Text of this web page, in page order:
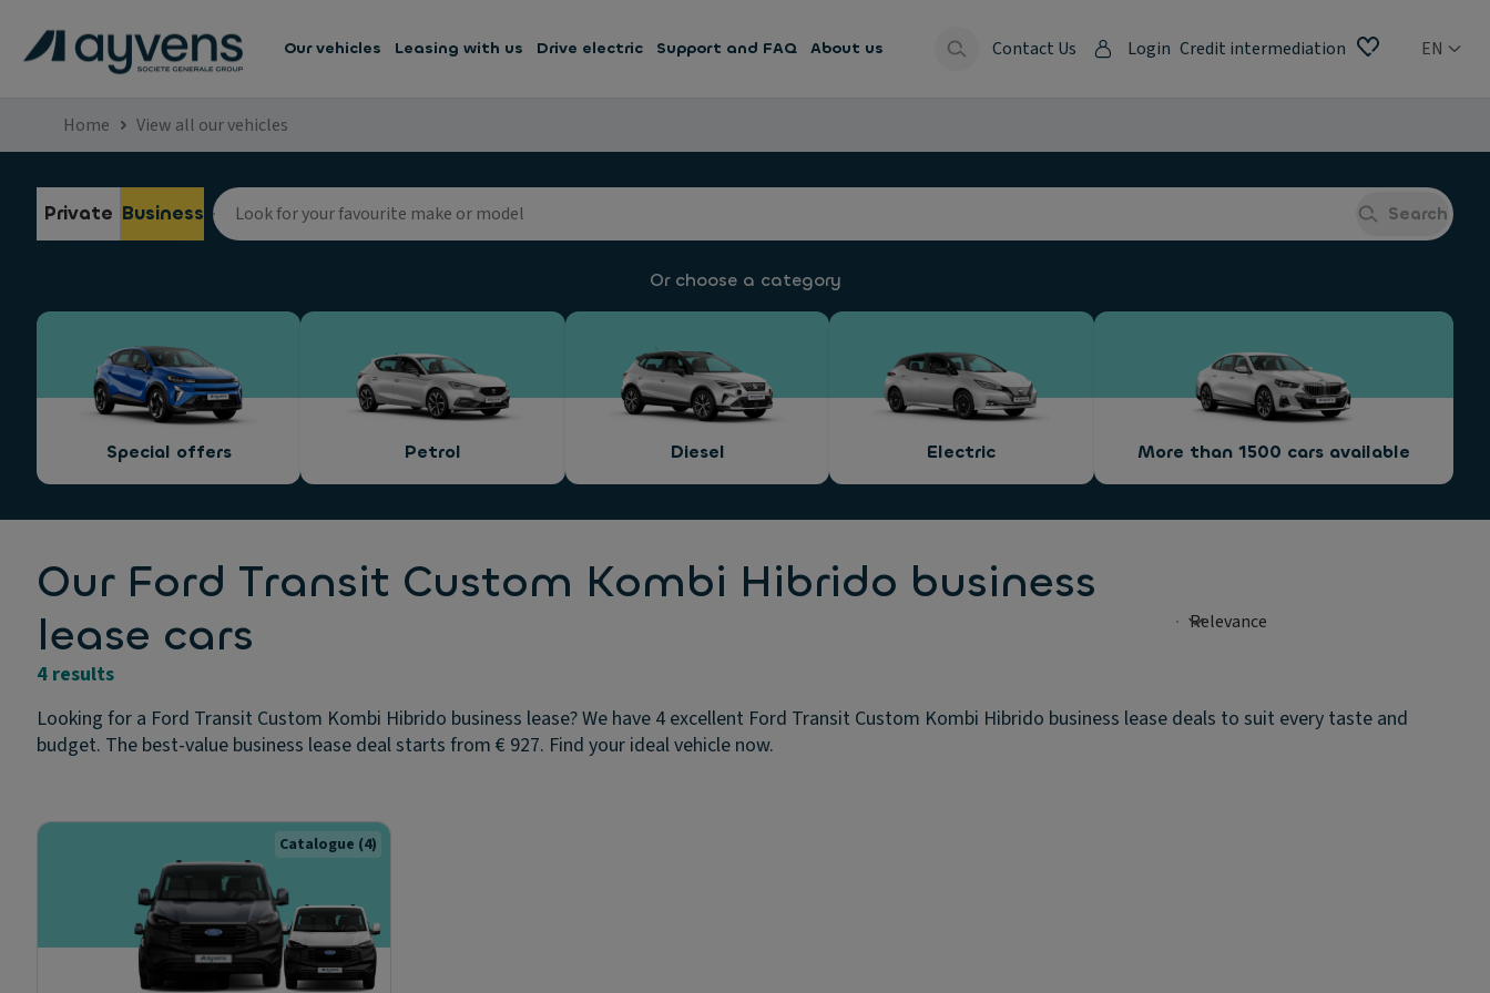
Our vehicles Leasing with us Drive electric Support and FAQ About us Contact Us Login Credit intermediation EN
Home View all our vehicles
Private Business Search
Or choose a category
Special offers Petrol Diesel Electric More than 1500 cars available
Our Ford Transit Custom Kombi Hibrido business
lease cars
4 results
Looking for a Ford Transit Custom Kombi Hibrido business lease? We have 4 excellent Ford Transit Custom Kombi Hibrido business lease deals to suit every taste and
budget. The best-value business lease deal starts from € 927. Find your ideal vehicle now.
Catalogue (4)